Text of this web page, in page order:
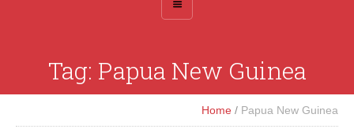
Tag: Papua New Guinea
Home / Papua New Guinea